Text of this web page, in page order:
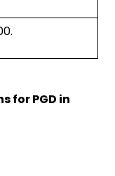
of 4.00.
for PGD in